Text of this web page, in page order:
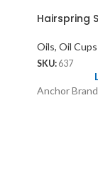
Hairspring
Oils, Oil
SKU: 637
Anchor